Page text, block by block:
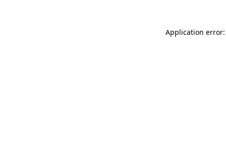
Application